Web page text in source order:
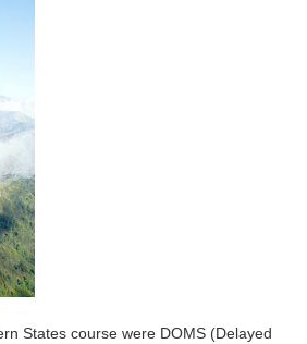
States course were DOMS (Delayed